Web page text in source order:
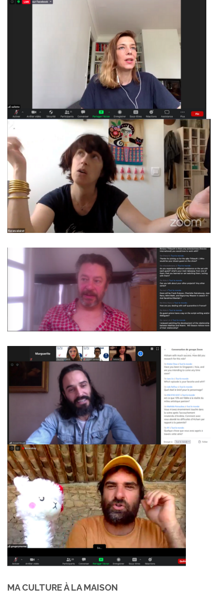
MA CULTURE À LA MAISON